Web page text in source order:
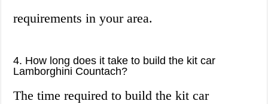
requirements in your area.
4. How long does it take to build the kit car
Lamborghini Countach?
The time required to build the kit car